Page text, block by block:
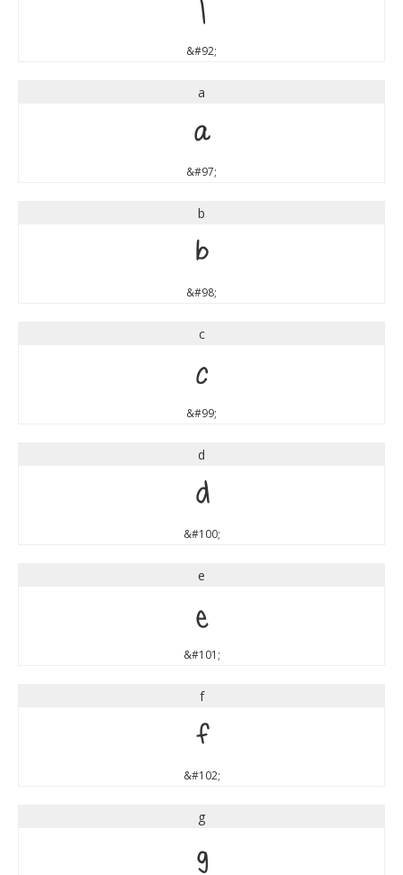
\
&#92;
a
a
&#97;
b
b
&#98;
c
c
&#99;
d
d
&#100;
e
e
&#101;
f
f
&#102;
g
g